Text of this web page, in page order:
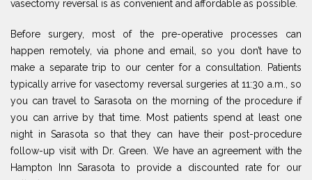
vasectomy reversal is as convenient and affordable as possible.
Before surgery, most of the pre-operative processes can
happen remotely, via phone and email, so you don’t have to
make a separate trip to our center for a consultation. Patients
typically arrive for vasectomy reversal surgeries at 11:30 a.m., so
you can travel to Sarasota on the morning of the procedure if
you can arrive by that time. Most patients spend at least one
night in Sarasota so that they can have their post-procedure
follow-up visit with Dr. Green. We have an agreement with the
Hampton Inn Sarasota to provide a discounted rate for our